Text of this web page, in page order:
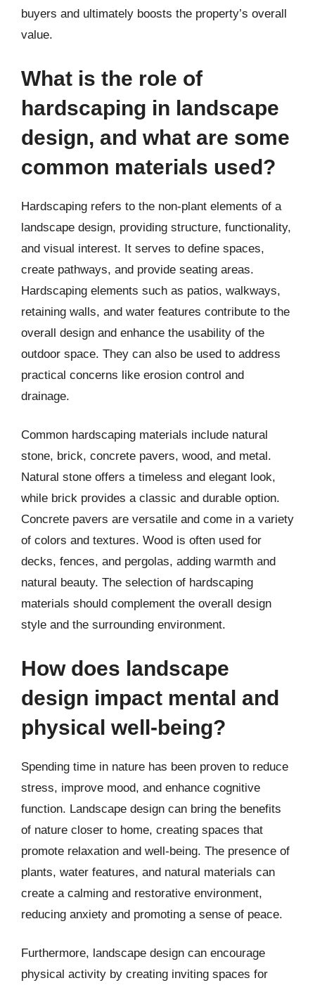
buyers and ultimately boosts the property’s overall
value.
What is the role of
hardscaping in landscape
design, and what are some
common materials used?
Hardscaping refers to the non-plant elements of a
landscape design, providing structure, functionality,
and visual interest. It serves to define spaces,
create pathways, and provide seating areas.
Hardscaping elements such as patios, walkways,
retaining walls, and water features contribute to the
overall design and enhance the usability of the
outdoor space. They can also be used to address
practical concerns like erosion control and
drainage.
Common hardscaping materials include natural
stone, brick, concrete pavers, wood, and metal.
Natural stone offers a timeless and elegant look,
while brick provides a classic and durable option.
Concrete pavers are versatile and come in a variety
of colors and textures. Wood is often used for
decks, fences, and pergolas, adding warmth and
natural beauty. The selection of hardscaping
materials should complement the overall design
style and the surrounding environment.
How does landscape
design impact mental and
physical well-being?
Spending time in nature has been proven to reduce
stress, improve mood, and enhance cognitive
function. Landscape design can bring the benefits
of nature closer to home, creating spaces that
promote relaxation and well-being. The presence of
plants, water features, and natural materials can
create a calming and restorative environment,
reducing anxiety and promoting a sense of peace.
Furthermore, landscape design can encourage
physical activity by creating inviting spaces for